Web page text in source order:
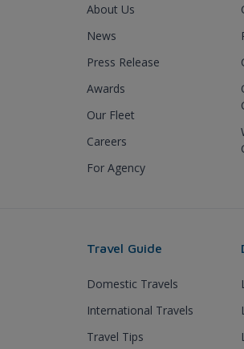
About Us
News
Press Release
Awards
Our Fleet
Careers
For Agency
Travel Guide
Domestic Travels
International Travels
Travel Tips